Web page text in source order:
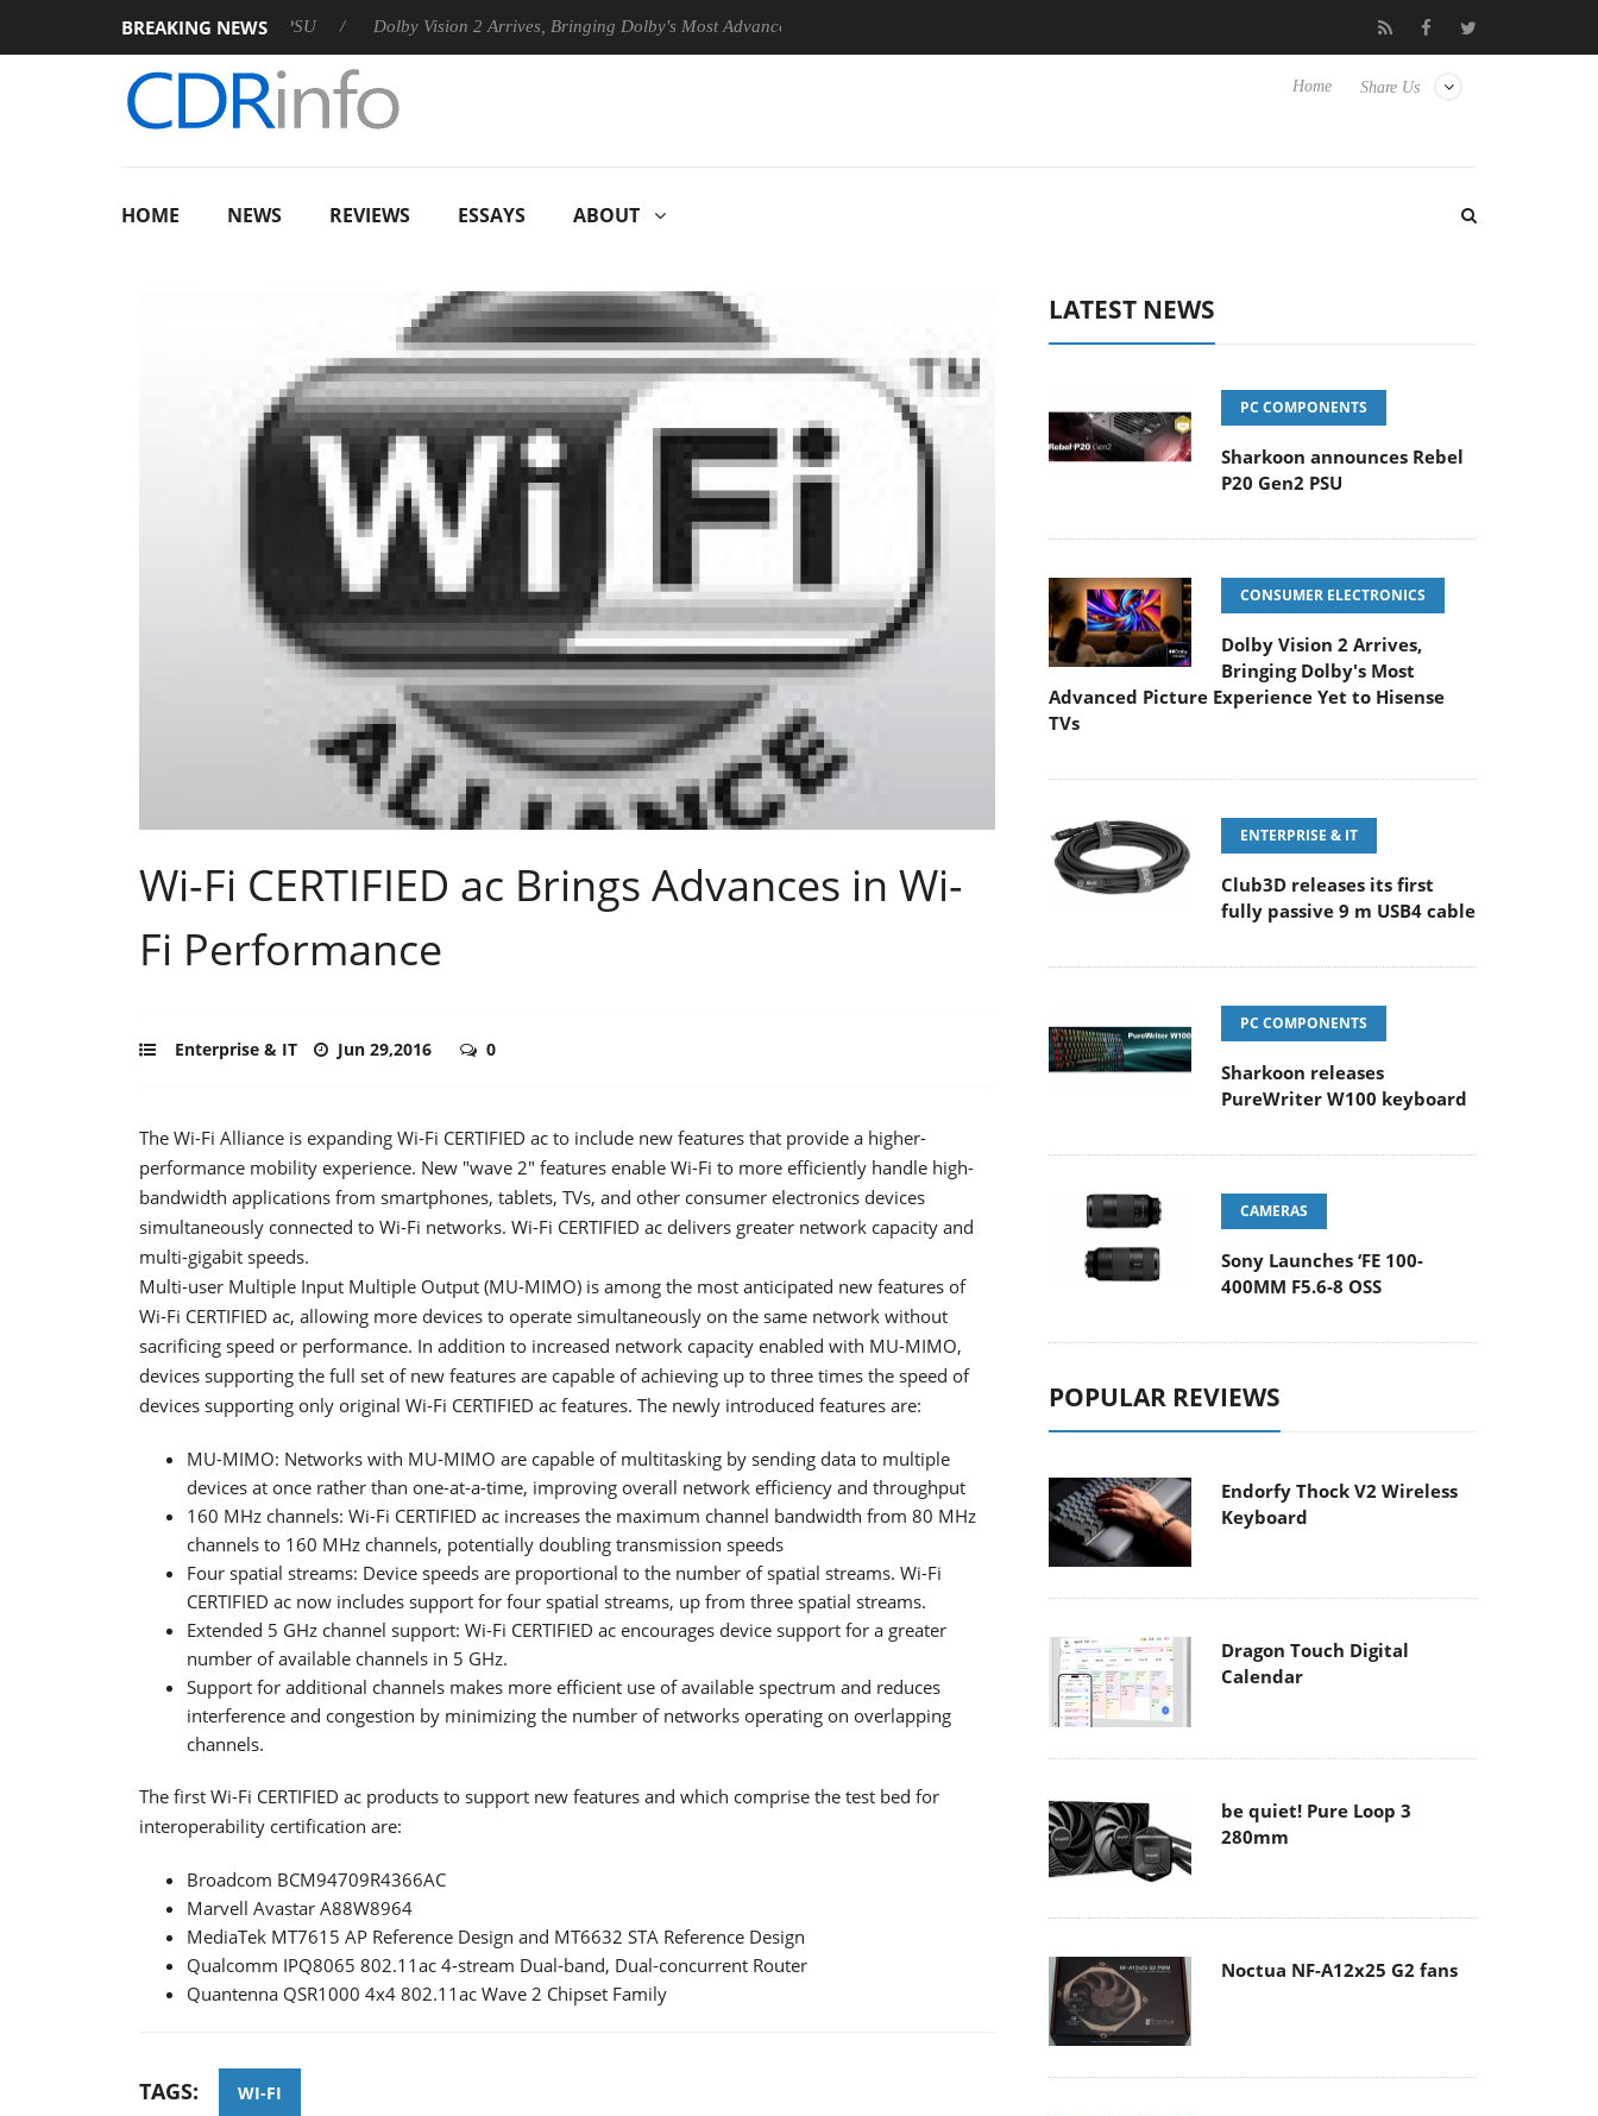
BREAKING NEWS
announces Rebel P20 Gen2 PSU Dolby Vision 2 Arrives, Bringing Dolby's Most Advanced Picture Experience Yet to Hisense TVs Club3D releases its first fully passive 9 m USB4 cable
Share Us
Home
HOME NEWS REVIEWS ESSAYS ABOUT
Wi-Fi CERTIFIED ac Brings Advances in Wi-
Fi Performance
Enterprise & IT Jun 29,2016 0
The Wi-Fi Alliance is expanding Wi-Fi CERTIFIED ac to include new features that provide a higher-
performance mobility experience. New "wave 2" features enable Wi-Fi to more efficiently handle high-
bandwidth applications from smartphones, tablets, TVs, and other consumer electronics devices
simultaneously connected to Wi-Fi networks. Wi-Fi CERTIFIED ac delivers greater network capacity and
multi-gigabit speeds.
Multi-user Multiple Input Multiple Output (MU-MIMO) is among the most anticipated new features of
Wi-Fi CERTIFIED ac, allowing more devices to operate simultaneously on the same network without
sacrificing speed or performance. In addition to increased network capacity enabled with MU-MIMO,
devices supporting the full set of new features are capable of achieving up to three times the speed of
devices supporting only original Wi-Fi CERTIFIED ac features. The newly introduced features are:
MU-MIMO: Networks with MU-MIMO are capable of multitasking by sending data to multiple
devices at once rather than one-at-a-time, improving overall network efficiency and throughput
160 MHz channels: Wi-Fi CERTIFIED ac increases the maximum channel bandwidth from 80 MHz
channels to 160 MHz channels, potentially doubling transmission speeds
Four spatial streams: Device speeds are proportional to the number of spatial streams. Wi-Fi
CERTIFIED ac now includes support for four spatial streams, up from three spatial streams.
Extended 5 GHz channel support: Wi-Fi CERTIFIED ac encourages device support for a greater
number of available channels in 5 GHz.
Support for additional channels makes more efficient use of available spectrum and reduces
interference and congestion by minimizing the number of networks operating on overlapping
channels.
The first Wi-Fi CERTIFIED ac products to support new features and which comprise the test bed for
interoperability certification are:
Broadcom BCM94709R4366AC
Marvell Avastar A88W8964
MediaTek MT7615 AP Reference Design and MT6632 STA Reference Design
Qualcomm IPQ8065 802.11ac 4-stream Dual-band, Dual-concurrent Router
Quantenna QSR1000 4x4 802.11ac Wave 2 Chipset Family
TAGS: WI-FI
LATEST NEWS
PC COMPONENTS
Sharkoon announces Rebel
P20 Gen2 PSU
CONSUMER ELECTRONICS
Dolby Vision 2 Arrives,
Bringing Dolby's Most
Advanced Picture Experience Yet to Hisense
TVs
ENTERPRISE & IT
Club3D releases its first
fully passive 9 m USB4 cable
PC COMPONENTS
Sharkoon releases
PureWriter W100 keyboard
CAMERAS
Sony Launches ‘FE 100-
400MM F5.6-8 OSS
POPULAR REVIEWS
Endorfy Thock V2 Wireless
Keyboard
Dragon Touch Digital
Calendar
be quiet! Pure Loop 3
280mm
Noctua NF-A12x25 G2 fans